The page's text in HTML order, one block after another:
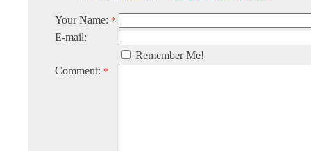
Your Name: *
E-mail:
Remember Me!
Comment: *